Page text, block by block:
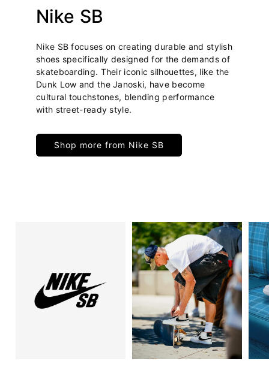
Nike SB
Nike SB focuses on creating durable and stylish
shoes specifically designed for the demands of
skateboarding. Their iconic silhouettes, like the
Dunk Low and the Janoski, have become
cultural touchstones, blending performance
with street-ready style.
Shop more from Nike SB